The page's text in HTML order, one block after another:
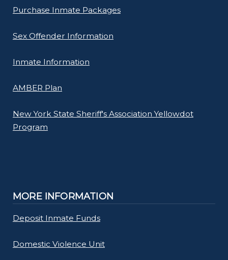
Purchase Inmate Packages
Sex Offender Information
Inmate Information
AMBER Plan
New York State Sheriff's Association Yellowdot
Program
MORE INFORMATION
Deposit Inmate Funds
Domestic Violence Unit